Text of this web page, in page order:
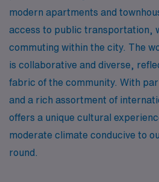
modern apartments and
access to public transportation,
commuting within the city. The
is collaborative and diverse,
fabric of the community. With
and a rich assortment of
offers a unique cultural
moderate climate conducive to
round.